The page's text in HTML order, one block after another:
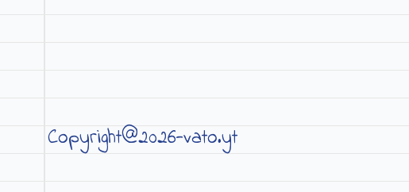
Copyright@2026-vato.yt